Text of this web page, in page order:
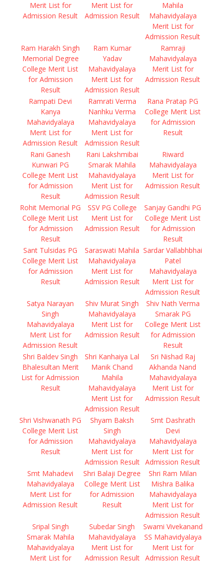
Merit List for
Admission Result
Merit List for
Admission Result
Mahila
Mahavidyalaya
Merit List for
Admission Result
Ram Harakh Singh
Memorial Degree
College Merit List
for Admission
Result
Ram Kumar
Yadav
Mahavidyalaya
Merit List for
Admission Result
Ramraji
Mahavidyalaya
Merit List for
Admission Result
Rampati Devi
Kanya
Mahavidyalaya
Merit List for
Admission Result
Ramrati Verma
Nanhku Verma
Mahavidyalaya
Merit List for
Admission Result
Rana Pratap PG
College Merit List
for Admission
Result
Rani Ganesh
Kunwari PG
College Merit List
for Admission
Result
Rani Lakshmibai
Smarak Mahila
Mahavidyalaya
Merit List for
Admission Result
Riward
Mahavidyalaya
Merit List for
Admission Result
Rohit Memorial PG
College Merit List
for Admission
Result
SSV PG College
Merit List for
Admission Result
Sanjay Gandhi PG
College Merit List
for Admission
Result
Sant Tulsidas PG
College Merit List
for Admission
Result
Saraswati Mahila
Mahavidyalaya
Merit List for
Admission Result
Sardar Vallabhbhai
Patel
Mahavidyalaya
Merit List for
Admission Result
Satya Narayan
Singh
Mahavidyalaya
Merit List for
Admission Result
Shiv Murat Singh
Mahavidyalaya
Merit List for
Admission Result
Shiv Nath Verma
Smarak PG
College Merit List
for Admission
Result
Shri Baldev Singh
Bhalesultan Merit
List for Admission
Result
Shri Kanhaiya Lal
Manik Chand
Mahila
Mahavidyalaya
Merit List for
Admission Result
Sri Nishad Raj
Akhanda Nand
Mahavidyalaya
Merit List for
Admission Result
Shri Vishwanath PG
College Merit List
for Admission
Result
Shyam Baksh
Singh
Mahavidyalaya
Merit List for
Admission Result
Smt Dashrath
Devi
Mahavidyalaya
Merit List for
Admission Result
Smt Mahadevi
Mahavidyalaya
Merit List for
Admission Result
Shri Balaji Degree
College Merit List
for Admission
Result
Shri Ram Milan
Mishra Balika
Mahavidyalaya
Merit List for
Admission Result
Sripal Singh
Smarak Mahila
Mahavidyalaya
Merit List for
Subedar Singh
Mahavidyalaya
Merit List for
Admission Result
Swami Vivekanand
SS Mahavidyalaya
Merit List for
Admission Result